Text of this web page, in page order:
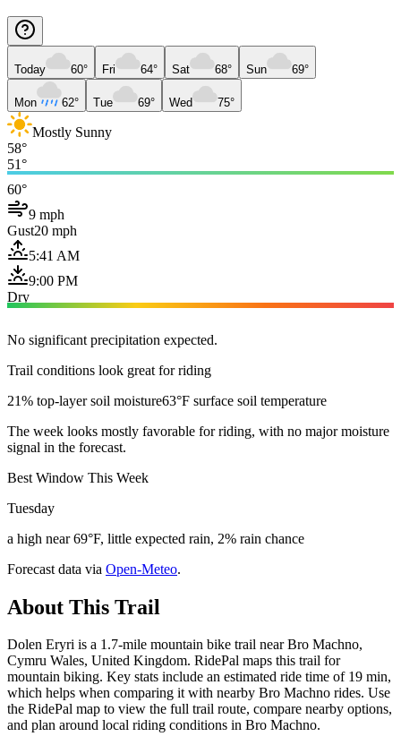
Today 60° Fri 64° Sat 68° Sun 69°
Mon 62° Tue 69° Wed 75°
Mostly Sunny
58°
51°
60°
9 mph
Gust20 mph
5:41 AM
9:00 PM
Dry
No significant precipitation expected.
Trail conditions look great for riding
21% top-layer soil moisture63°F surface soil temperature
The week looks mostly favorable for riding, with no major moisture
signal in the forecast.
Best Window This Week
Tuesday
a high near 69°F, little expected rain, 2% rain chance
Forecast data via Open-Meteo.
About This Trail
Dolen Eryri is a 1.7-mile mountain bike trail near Bro Machno,
Cymru Wales, United Kingdom. RidePal maps this trail for
mountain biking. Key stats include an estimated ride time of 19 min,
which helps when comparing it with nearby Bro Machno rides. Use
the RidePal map to view the full trail route, compare nearby options,
and plan around local riding conditions in Bro Machno.